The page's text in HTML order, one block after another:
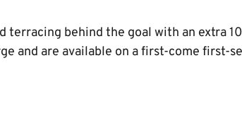
terracing behind the goal with an extra
and are available on a first-come first-